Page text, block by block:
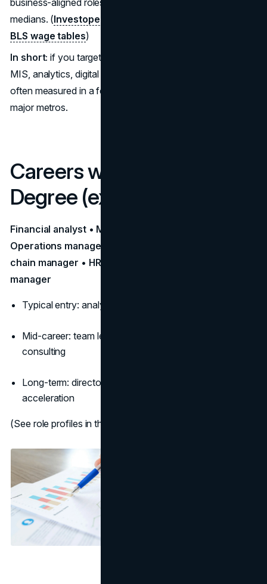
medians. (Investopedia summary of Census/Fed data
BLS wage tables)
In short: if you target high-demand specialties (finance,
MIS, analytics, digital marketing), payback windows are
often measured in a few post-grad years, especially in
major metros.
Careers with a Business
Degree (examples)
Financial analyst • Management consultant •
Operations manager • Accountant/Auditor • Supply
chain manager • HR manager • Product/Program
manager
Typical entry: analyst/associate rotational programs
Mid-career: team leadership, P&L ownership, internal
consulting
Long-term: director/VP, startup founder, or MBA
acceleration
(See role profiles in the BLS business/financial hub: